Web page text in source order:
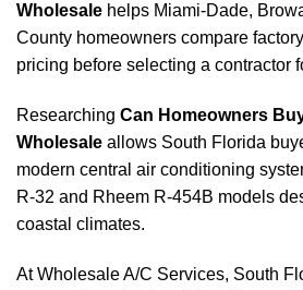
Wholesale helps Miami-Dade,
County homeowners compare
pricing before selecting a contractor
Researching Can Homeowners
Wholesale allows South Florida
modern central air conditioning
R-32 and Rheem R-454B models
coastal climates.
At Wholesale A/C Services, South